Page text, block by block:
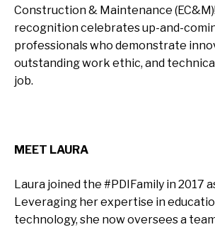
Construction & Maintenance
recognition celebrates up-and-
professionals who demonstrate
outstanding work ethic, and
job.
MEET LAURA
Laura joined the #PDIFamily in 2017
Leveraging her expertise in
technology, she now oversees a